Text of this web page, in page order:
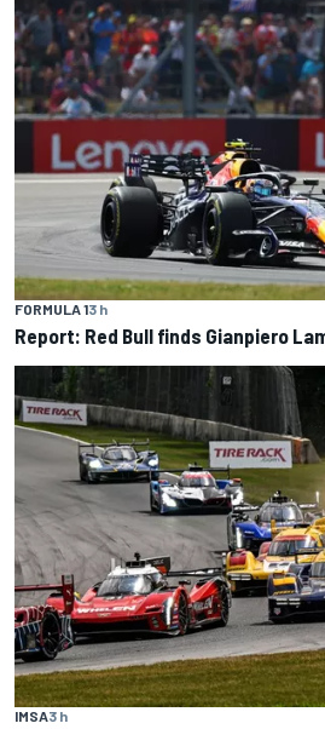
FORMULA 13 h
Report: Red Bull finds Gianpiero
IMSA3 h